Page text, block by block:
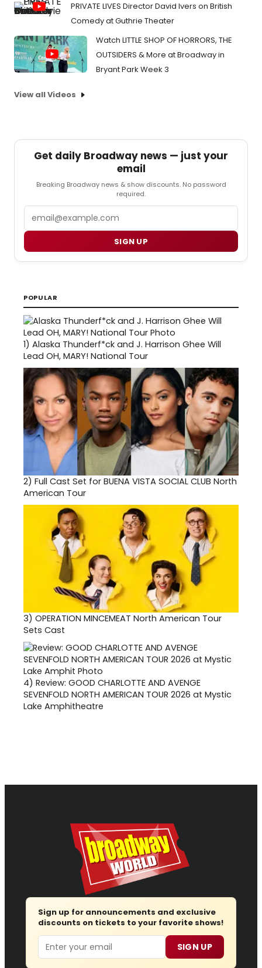
PRIVATE LIVES Director David Ivers on British
Comedy at Guthrie Theater
Watch LITTLE SHOP OF HORRORS, THE
OUTSIDERS & More at Broadway in
Bryant Park Week 3
View all Videos
Get daily Broadway news — just your
email
Breaking Broadway news & show discounts. No password
required.
SIGN UP
POPULAR
1) Alaska Thunderf*ck and J. Harrison Ghee Will
Lead OH, MARY! National Tour
2) Full Cast Set for BUENA VISTA SOCIAL CLUB North
American Tour
3) OPERATION MINCEMEAT North American Tour
Sets Cast
4) Review: GOOD CHARLOTTE AND AVENGE
SEVENFOLD NORTH AMERICAN TOUR 2026 at Mystic
Lake Amphitheatre
Sign up for announcements and exclusive
discounts on tickets to your favorite shows!
Email SIGN UP